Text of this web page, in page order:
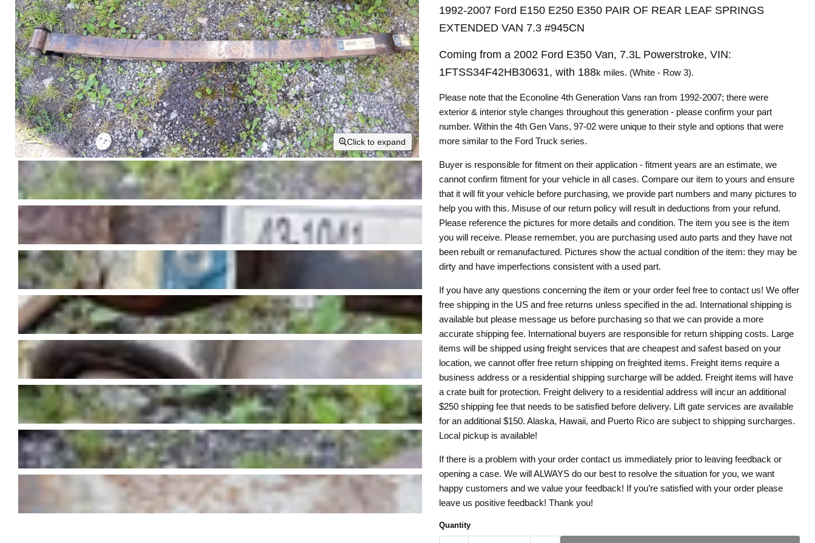
Click to expand
1992-2007 Ford E150 E250 E350 PAIR OF REAR LEAF SPRINGS
EXTENDED VAN 7.3 #945CN
Coming from a 2002 Ford E350 Van, 7.3L Powerstroke, VIN:
1FTSS34F42HB30631, with 188k miles. (White - Row 3).
Please note that the Econoline 4th Generation Vans ran from 1992-2007; there were
exterior & interior style changes throughout this generation - please confirm your part
number. Within the 4th Gen Vans, 97-02 were unique to their style and options that were
more similar to the Ford Truck series.
Buyer is responsible for fitment on their application - fitment years are an estimate, we
cannot confirm fitment for your vehicle in all cases. Compare our item to yours and ensure
that it will fit your vehicle before purchasing, we provide part numbers and many pictures to
help you with this. Misuse of our return policy will result in deductions from your refund.
Please reference the pictures for more details and condition. The item you see is the item
you will receive. Please remember, you are purchasing used auto parts and they have not
been rebuilt or remanufactured. Pictures show the actual condition of the item: they may be
dirty and have imperfections consistent with a used part.
If you have any questions concerning the item or your order feel free to contact us! We offer
free shipping in the US and free returns unless specified in the ad. International shipping is
available but please message us before purchasing so that we can provide a more
accurate shipping fee. International buyers are responsible for return shipping costs. Large
items will be shipped using freight services that are cheapest and safest based on your
location, we cannot offer free return shipping on freighted items. Freight items require a
business address or a residential shipping surcharge will be added. Freight items will have
a crate built for protection. Freight delivery to a residential address will incur an additional
$250 shipping fee that needs to be satisfied before delivery. Lift gate services are available
for an additional $150. Alaska, Hawaii, and Puerto Rico are subject to shipping surcharges.
Local pickup is available!
If there is a problem with your order contact us immediately prior to leaving feedback or
opening a case. We will ALWAYS do our best to resolve the situation for you, we want
happy customers and we value your feedback! If you’re satisfied with your order please
leave us positive feedback! Thank you!
Quantity